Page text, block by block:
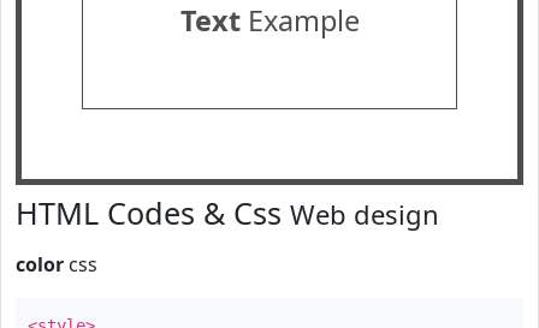
TextExample
HTML Codes & Css Web design
color css